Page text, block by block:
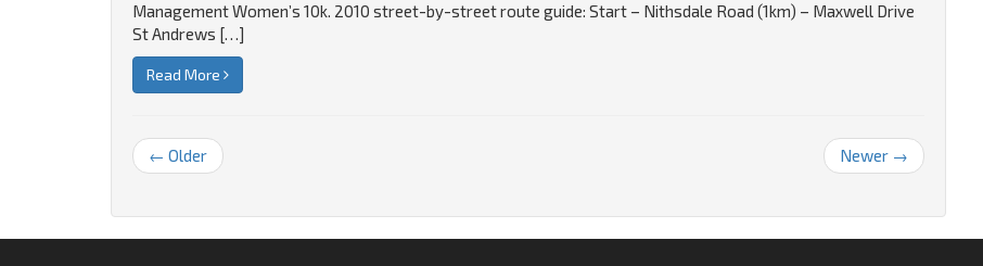
Management Women’s 10k. 2010 street-by-street route guide: Start – Nithsdale Road (1km) – Maxwell Drive
St Andrews […]
Read More
← Older Newer →